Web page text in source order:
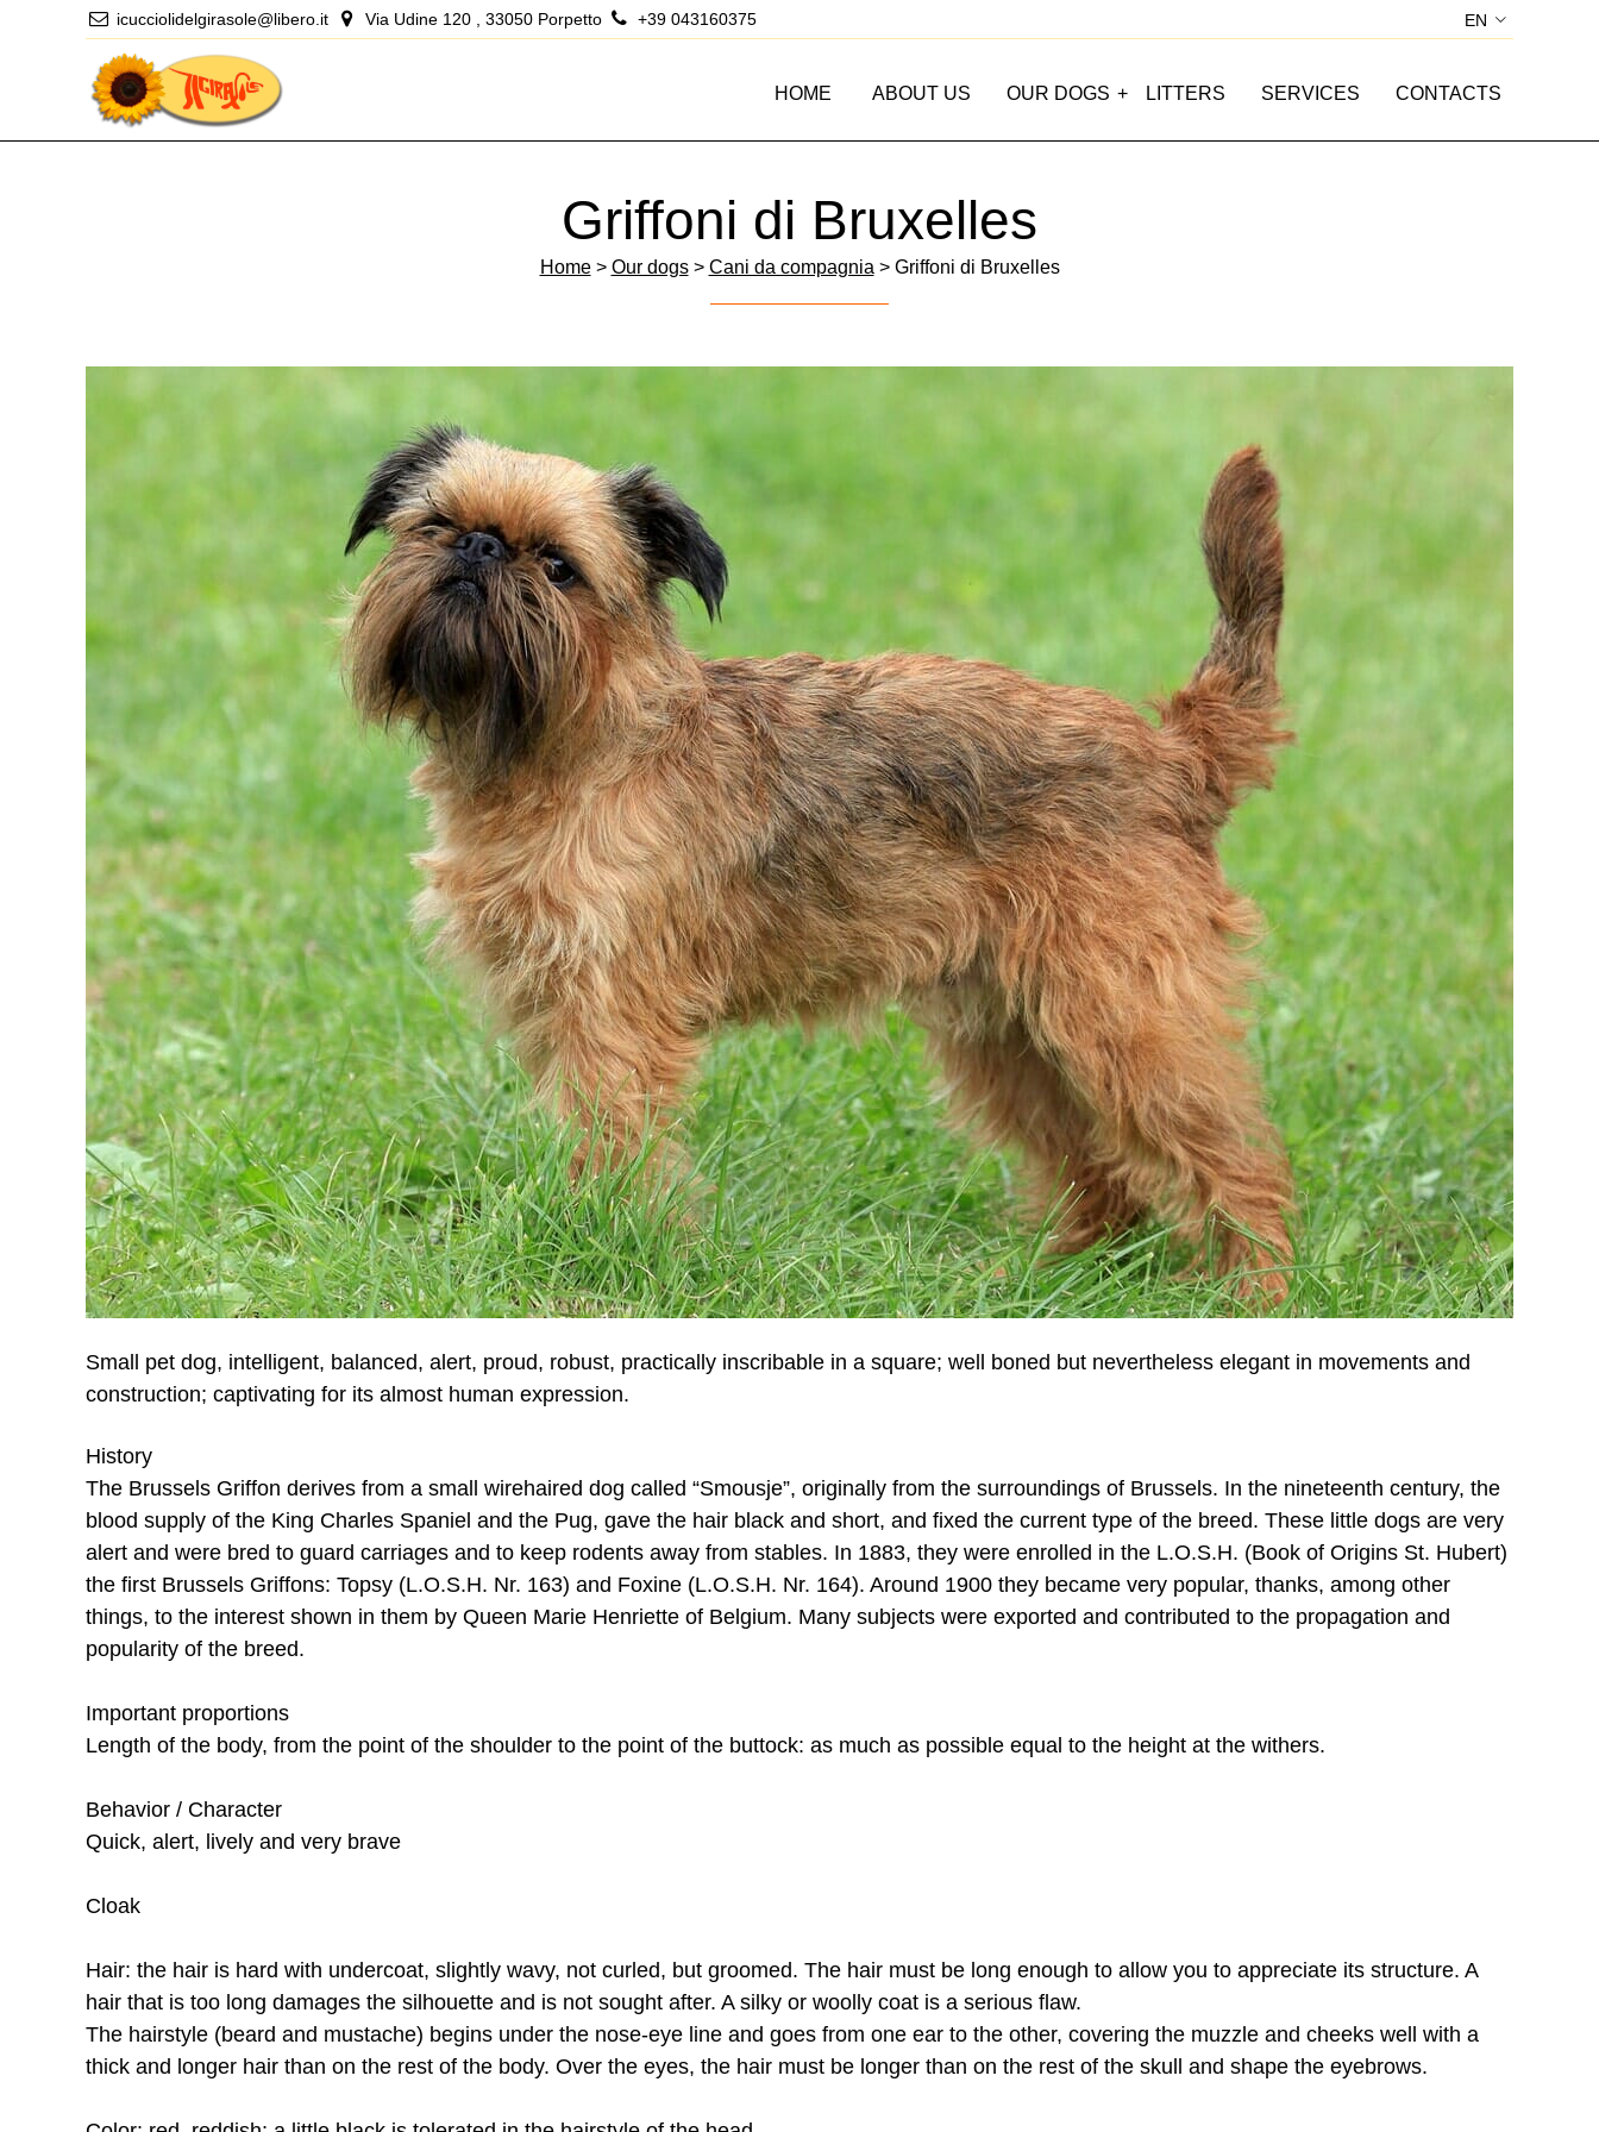
icucciolidelgirasole@libero.it Via Udine 120 , 33050 Porpetto
+39 043160375
SI
EN
HOME ABOUT US OUR DOGS LITTERS SERVICES CONTACTS
Griffoni di Bruxelles
Home> Our dogs> Cani da compagnia > Griffoni di Bruxelles
Small pet dog, intelligent, balanced, alert, proud, robust, practically inscribable in a square; well boned but nevertheless elegant in movements and
construction; captivating for its almost human expression.
History
The Brussels Griffon derives from a small wirehaired dog called “Smousje”, originally from the surroundings of Brussels. In the nineteenth century, the
blood supply of the King Charles Spaniel and the Pug, gave the hair black and short, and fixed the current type of the breed. These little dogs are very
alert and were bred to guard carriages and to keep rodents away from stables. In 1883, they were enrolled in the L.O.S.H. (Book of Origins St. Hubert)
the first Brussels Griffons: Topsy (L.O.S.H. Nr. 163) and Foxine (L.O.S.H. Nr. 164). Around 1900 they became very popular, thanks, among other
things, to the interest shown in them by Queen Marie Henriette of Belgium. Many subjects were exported and contributed to the propagation and
popularity of the breed.
Important proportions
Length of the body, from the point of the shoulder to the point of the buttock: as much as possible equal to the height at the withers.
Behavior / Character
Quick, alert, lively and very brave
Cloak
Hair: the hair is hard with undercoat, slightly wavy, not curled, but groomed. The hair must be long enough to allow you to appreciate its structure. A
hair that is too long damages the silhouette and is not sought after. A silky or woolly coat is a serious flaw.
The hairstyle (beard and mustache) begins under the nose-eye line and goes from one ear to the other, covering the muzzle and cheeks well with a
thick and longer hair than on the rest of the body. Over the eyes, the hair must be longer than on the rest of the skull and shape the eyebrows.